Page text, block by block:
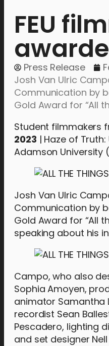
FEU
Press Release
Josh Van Ulric
Communication by
Gold Award for “All
Student filmmakers
2023 | Haze of
Adamson University
Josh Van Ulric
Communication by
Gold Award for “All
speaking about his
Campo, who also
Sophia Amoyen,
animator Samantha
recordist Sean
Pescadero, lighting
and set designer